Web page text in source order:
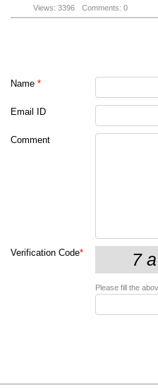
Views: 3396 Comments: 0
Name *
Email ID
Comment
Verification Code*
Please fill the